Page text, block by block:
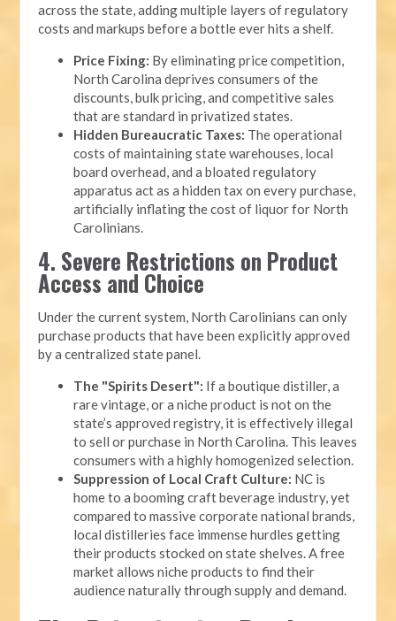
across the state, adding multiple layers of regulatory
costs and markups before a bottle ever hits a shelf.
Price Fixing: By eliminating price competition,
North Carolina deprives consumers of the
discounts, bulk pricing, and competitive sales
that are standard in privatized states.
Hidden Bureaucratic Taxes: The operational
costs of maintaining state warehouses, local
board overhead, and a bloated regulatory
apparatus act as a hidden tax on every purchase,
artificially inflating the cost of liquor for North
Carolinians.
4. Severe Restrictions on Product
Access and Choice
Under the current system, North Carolinians can only
purchase products that have been explicitly approved
by a centralized state panel.
The "Spirits Desert": If a boutique distiller, a
rare vintage, or a niche product is not on the
state’s approved registry, it is effectively illegal
to sell or purchase in North Carolina. This leaves
consumers with a highly homogenized selection.
Suppression of Local Craft Culture: NC is
home to a booming craft beverage industry, yet
compared to massive corporate national brands,
local distilleries face immense hurdles getting
their products stocked on state shelves. A free
market allows niche products to find their
audience naturally through supply and demand.